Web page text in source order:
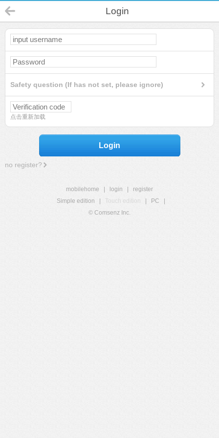
Login
Safety question (If has not set, please ignore)
点击重新加载
Login
no register?
mobilehome login
register
Simple edition
Touch edition PC
© Comsenz Inc.